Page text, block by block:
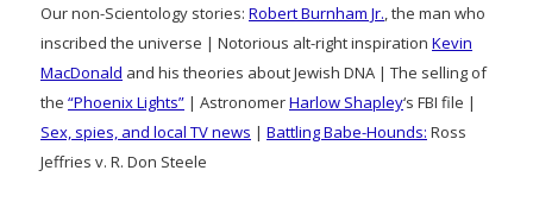
Our non-Scientology stories: Robert Burnham Jr. , the man who
inscribed the universe | Notorious alt-right inspiration Kevin
MacDonald and his theories about Jewish DNA | The selling of
the “Phoenix Lights” | AstronomerHarlow Shapley‘s FBI file |
Sex, spies, and local TV news | Battling Babe-Hounds: Ross
Jeffries v. R. Don Steele